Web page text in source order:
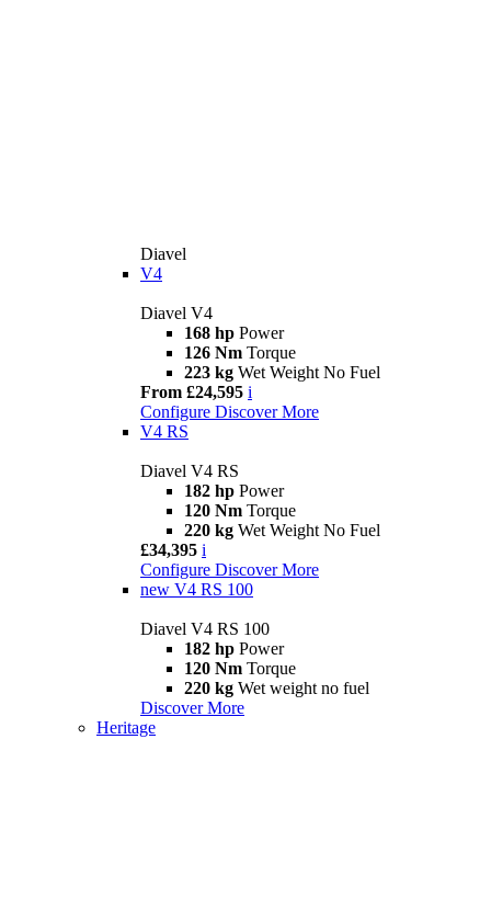
Diavel
V4
Diavel V4
168 hp Power
126 Nm Torque
223 kg Wet Weight No Fuel
From £24,595 i
Configure Discover More
V4 RS
Diavel V4 RS
182 hp Power
120 Nm Torque
220 kg Wet Weight No Fuel
£34,395 i
Configure Discover More
new V4 RS 100
Diavel V4 RS 100
182 hp Power
120 Nm Torque
220 kg Wet weight no fuel
Discover More
Heritage